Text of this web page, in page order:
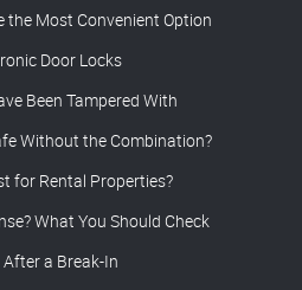
the Most Convenient Option
Door Locks
Been Tampered With
Without the Combination?
for Rental Properties?
What You Should Check
a Break-In